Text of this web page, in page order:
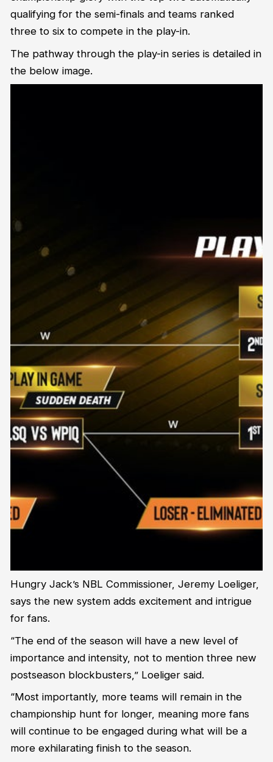
qualifying for the semi-finals and teams ranked
three to six to compete in the play-in.
The pathway through the play-in series is detailed in
the below image.
Hungry Jack’s NBL Commissioner, Jeremy Loeliger,
says the new system adds excitement and intrigue
for fans.
“The end of the season will have a new level of
importance and intensity, not to mention three new
postseason blockbusters,” Loeliger said.
“Most importantly, more teams will remain in the
championship hunt for longer, meaning more fans
will continue to be engaged during what will be a
more exhilarating finish to the season.